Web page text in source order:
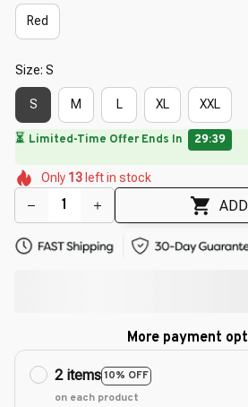
Red
Size: S
S M L XL XXL
🌷
🌺
🌺
🌷
Only 13 left in stock
More payment
2 items10% OFF
on each product